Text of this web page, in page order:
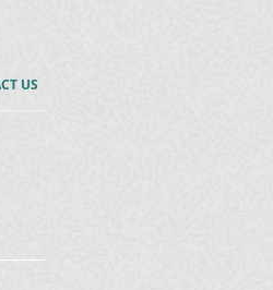
US